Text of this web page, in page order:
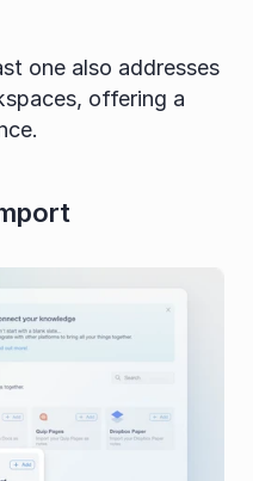
one also addresses
offering a